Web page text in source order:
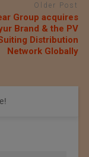
Older Post
Group acquires
Brand & the PV
Distribution
Network Globally